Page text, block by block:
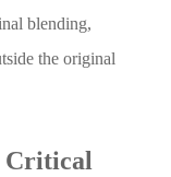
blending,
the original
Critical